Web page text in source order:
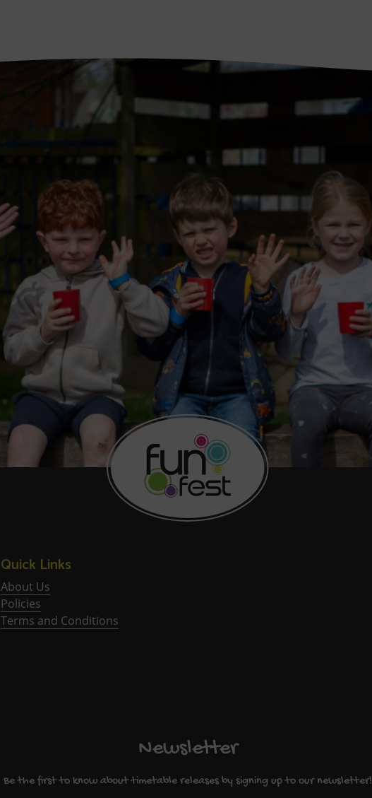
Quick Links
About Us
Policies
Terms and Conditions
Newsletter
Be the first to know about timetable releases by signing up to our newsletter!